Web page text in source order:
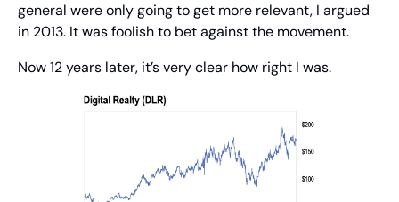
general were only going to get more relevant, I argued
in 2013. It was foolish to bet against the movement.
Now 12 years later, it’s very clear how right I was.